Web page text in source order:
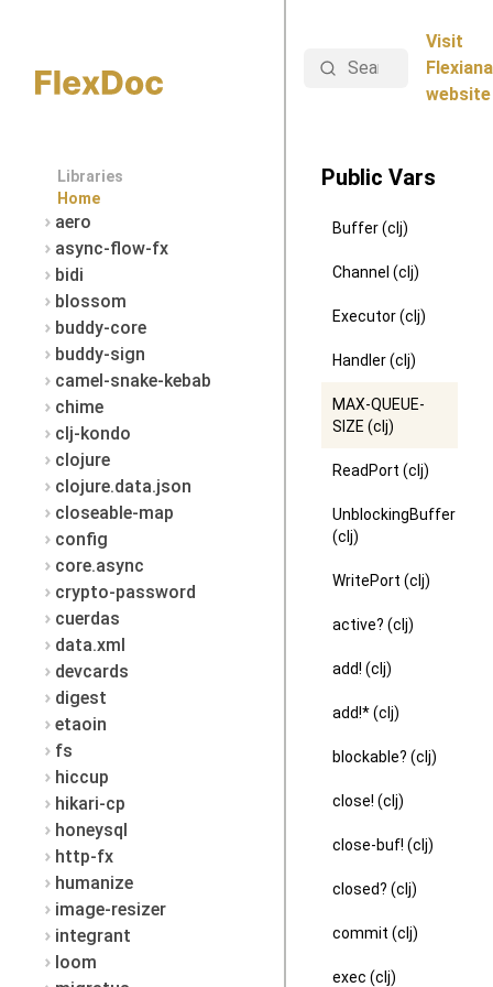
Libraries
Home
aero
async-flow-fx
bidi
blossom
buddy-core
buddy-sign
camel-snake-kebab
chime
clj-kondo
clojure
clojure.data.json
closeable-map
config
core.async
crypto-password
cuerdas
data.xml
devcards
digest
etaoin
fs
hiccup
hikari-cp
honeysql
http-fx
humanize
image-resizer
integrant
loom
Search
Visit
Flexiana
website
Public Vars
Buffer (clj)
Channel (clj)
Executor (clj)
Handler (clj)
MAX-QUEUE-
SIZE (clj)
ReadPort (clj)
UnblockingBuffer
(clj)
WritePort (clj)
active? (clj)
add! (clj)
add!* (clj)
blockable? (clj)
close! (clj)
close-buf! (clj)
closed? (clj)
commit (clj)
exec (clj)